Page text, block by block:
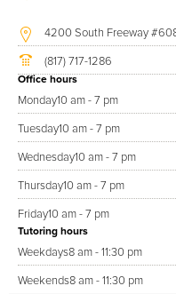
4200 South Freeway
(817) 717-1286
Office hours
Monday10 am - 7 pm
Tuesday10 am - 7 pm
Wednesday10 am - 7 pm
Thursday10 am - 7 pm
Friday10 am - 7 pm
Tutoring hours
Weekdays8 am - 11:30 pm
Weekends8 am - 11:30 pm